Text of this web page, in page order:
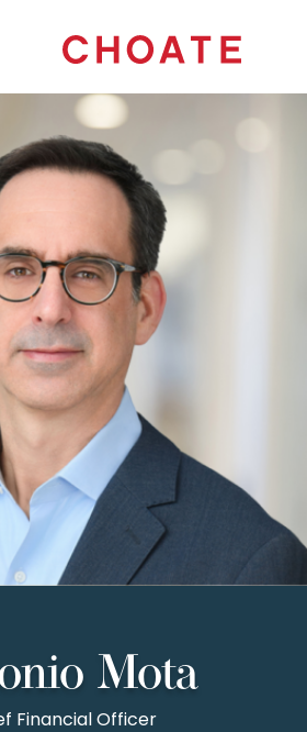
Mota
Financial Officer